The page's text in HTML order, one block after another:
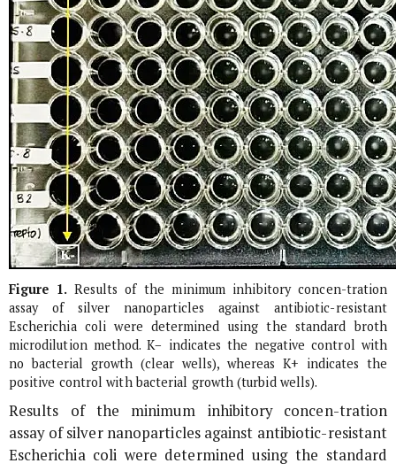
Figure 1.Results of the minimum inhibitory concen-tration
assay of silver nanoparticles against antibiotic-resistant
Escherichia coli were determined using the standard broth
microdilution method. K− indicates the negative control with
no bacterial growth (clear wells), whereas K+ indicates the
positive control with bacterial growth (turbid wells).
Results of the minimum inhibitory concen-tration
assay of silver nanoparticles against antibiotic-resistant
Escherichia coli were determined using the standard